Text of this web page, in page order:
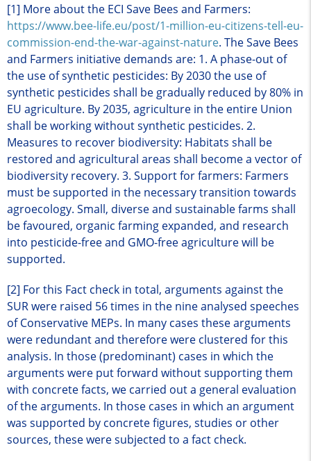
[1] More about the ECI Save Bees and Farmers:
https://www.bee-life.eu/post/1-million-eu-citizens-tell-eu-
commission-end-the-war-against-nature. The Save Bees
and Farmers initiative demands are: 1. A phase-out of
the use of synthetic pesticides: By 2030 the use of
synthetic pesticides shall be gradually reduced by 80% in
EU agriculture. By 2035, agriculture in the entire Union
shall be working without synthetic pesticides. 2.
Measures to recover biodiversity: Habitats shall be
restored and agricultural areas shall become a vector of
biodiversity recovery. 3. Support for farmers: Farmers
must be supported in the necessary transition towards
agroecology. Small, diverse and sustainable farms shall
be favoured, organic farming expanded, and research
into pesticide-free and GMO-free agriculture will be
supported.
[2] For this Fact check in total, arguments against the
SUR were raised 56 times in the nine analysed speeches
of Conservative MEPs. In many cases these arguments
were redundant and therefore were clustered for this
analysis. In those (predominant) cases in which the
arguments were put forward without supporting them
with concrete facts, we carried out a general evaluation
of the arguments. In those cases in which an argument
was supported by concrete figures, studies or other
sources, these were subjected to a fact check.